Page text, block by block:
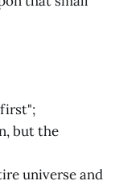
but the
universe and